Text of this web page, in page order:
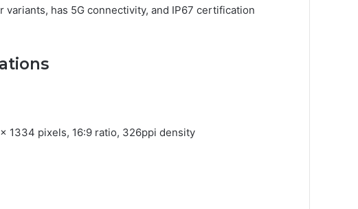
has 5G connectivity, and IP67 certification
1334 pixels, 16:9 ratio, 326ppi density